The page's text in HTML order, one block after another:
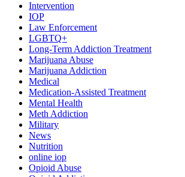
Intervention
IOP
Law Enforcement
LGBTQ+
Long-Term Addiction Treatment
Marijuana Abuse
Marijuana Addiction
Medical
Medication-Assisted Treatment
Mental Health
Meth Addiction
Military
News
Nutrition
online iop
Opioid Abuse